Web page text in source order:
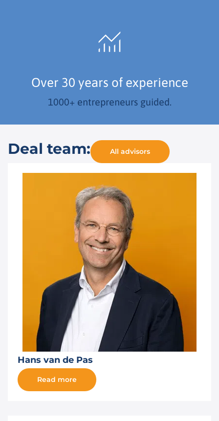
Over 30 years of experience
1000+ entrepreneurs guided.
Deal team: All advisors
Hans van de Pas
Read more